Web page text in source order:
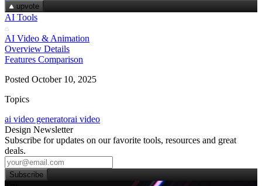
upvote
AI Tools
AI Video & Animation
Overview Details
Features Comparison
Posted October 10, 2025
Topics
ai video generatorai video
Design Newsletter
Subscribe for updates on our favorite tools, resources and great
deals.
Subscribe